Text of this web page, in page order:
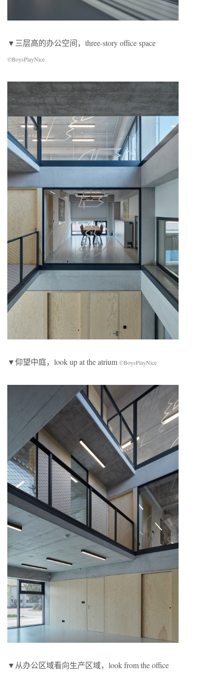
▼三层高的办公空间，three-story office space
©BoysPlayNice
▼仰望中庭，look up at the atrium ©BoysPlayNice
▼从办公区域看向生产区域，look from the office